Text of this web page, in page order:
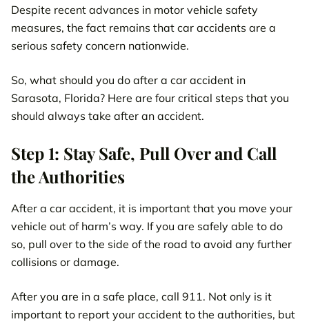
Despite recent advances in motor vehicle safety
measures, the fact remains that car accidents are a
serious safety concern nationwide.
So, what should you do after a car accident in
Sarasota, Florida? Here are four critical steps that you
should always take after an accident.
Step 1: Stay Safe, Pull Over and Call
the Authorities
After a car accident, it is important that you move your
vehicle out of harm’s way. If you are safely able to do
so, pull over to the side of the road to avoid any further
collisions or damage.
After you are in a safe place, call 911. Not only is it
important to report your accident to the authorities, but